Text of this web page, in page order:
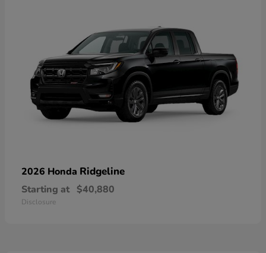
2026 Honda Ridgeline
Starting at $40,880
Disclosure